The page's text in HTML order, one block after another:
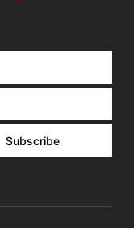
Subscribe